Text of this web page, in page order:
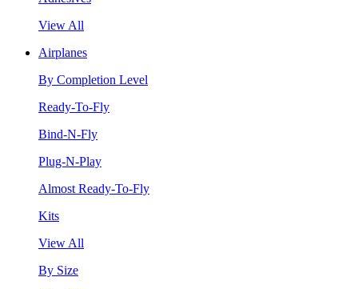
View All
Airplanes
By Completion Level
Ready-To-Fly
Bind-N-Fly
Plug-N-Play
Almost Ready-To-Fly
Kits
View All
By Size